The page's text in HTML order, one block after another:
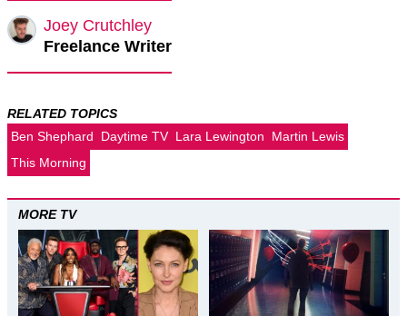
Joey Crutchley
Freelance Writer
RELATED TOPICS
Ben Shephard
Daytime TV Lara Lewington
Martin Lewis
This Morning
MORE TV